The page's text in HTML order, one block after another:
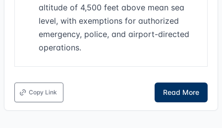
altitude of 4,500 feet above mean sea
level, with exemptions for authorized
emergency, police, and airport-directed
operations.
Copy Link Read More